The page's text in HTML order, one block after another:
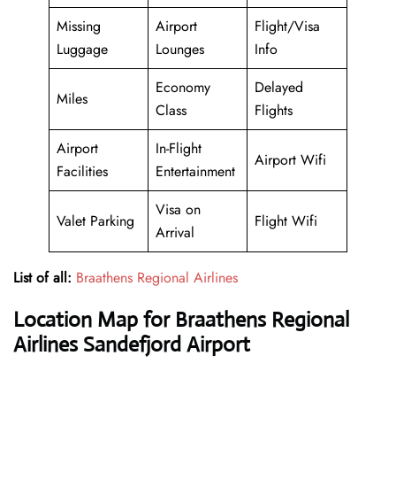
Missing
Luggage
Airport
Lounges
Flight/Visa
Info
Miles
Economy
Class
Delayed
Flights
Airport
Facilities
In-Flight
Entertainment
Airport Wifi
Valet Parking
Visa on
Arrival
Flight Wifi
List of all: Braathens Regional Airlines
Location Map for Braathens Regional
Airlines Sandefjord Airport